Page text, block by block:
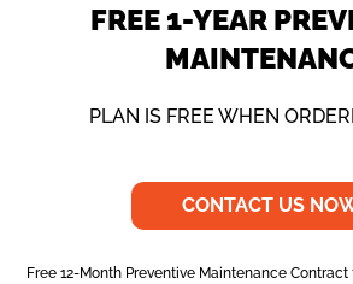
FREE 1-YEAR
PLAN IS FREE WHEN
CONTACT US
Free 12-Month Preventive Maintenance